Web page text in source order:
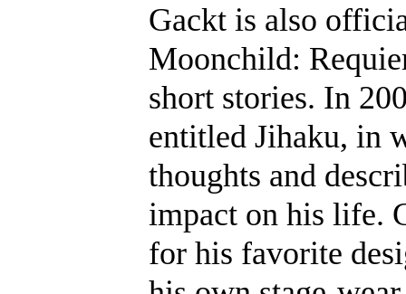
Gackt is also
Moonchild:
short stories. In
entitled Jihaku, in
thoughts and
impact on his life.
for his favorite